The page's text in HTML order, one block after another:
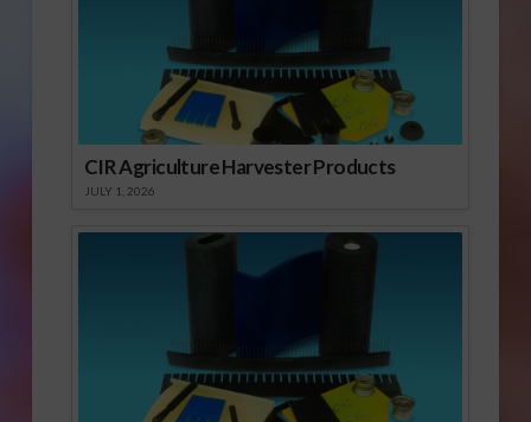
CIR Agriculture Harvester Products
JULY 1, 2026